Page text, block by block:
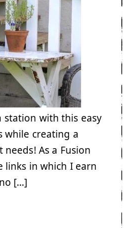
with this easy
while creating a
As a Fusion
links in which I earn
[…]